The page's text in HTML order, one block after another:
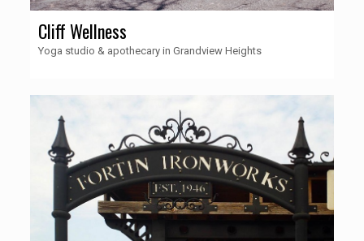
Cliff Wellness
Yoga studio & apothecary in Grandview Heights